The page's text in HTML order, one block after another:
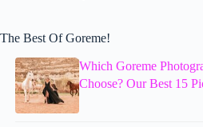
The Best Of Goreme!
Which Goreme
Choose? Our Best 15